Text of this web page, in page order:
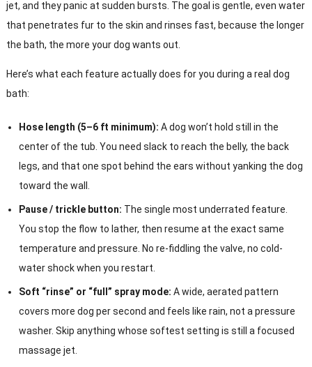
jet, and they panic at sudden bursts. The goal is gentle, even water
that penetrates fur to the skin and rinses fast, because the longer
the bath, the more your dog wants out.
Here’s what each feature actually does for you during a real dog
bath:
Hose length (5–6 ft minimum): A dog won’t hold still in the
center of the tub. You need slack to reach the belly, the back
legs, and that one spot behind the ears without yanking the dog
toward the wall.
Pause / trickle button: The single most underrated feature.
You stop the flow to lather, then resume at the exact same
temperature and pressure. No re-fiddling the valve, no cold-
water shock when you restart.
Soft “rinse” or “full” spray mode: A wide, aerated pattern
covers more dog per second and feels like rain, not a pressure
washer. Skip anything whose softest setting is still a focused
massage jet.